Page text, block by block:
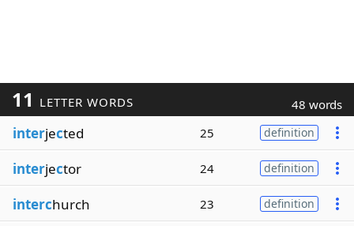
11 LETTER WORDS 48 words
interjected 25 definition
interjector 24 definition
interchurch 23 definition